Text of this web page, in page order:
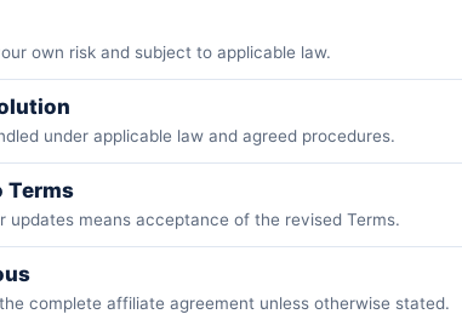
own risk and subject to applicable law.
under applicable law and agreed procedures.
Terms
updates means acceptance of the revised Terms.
complete affiliate agreement unless otherwise stated.